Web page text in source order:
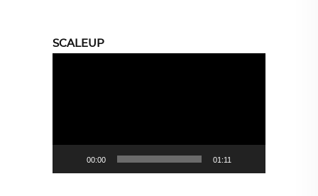
SCALEUP
00:00 01:11